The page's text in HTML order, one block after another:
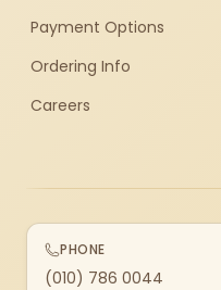
Payment Options
Ordering Info
Careers
PHONE
(010) 786 0044